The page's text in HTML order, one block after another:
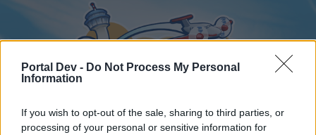
Portal Dev - Do Not Process My Personal
Information
If you wish to opt-out of the sale, sharing to third parties, or
processing of your personal or sensitive information for